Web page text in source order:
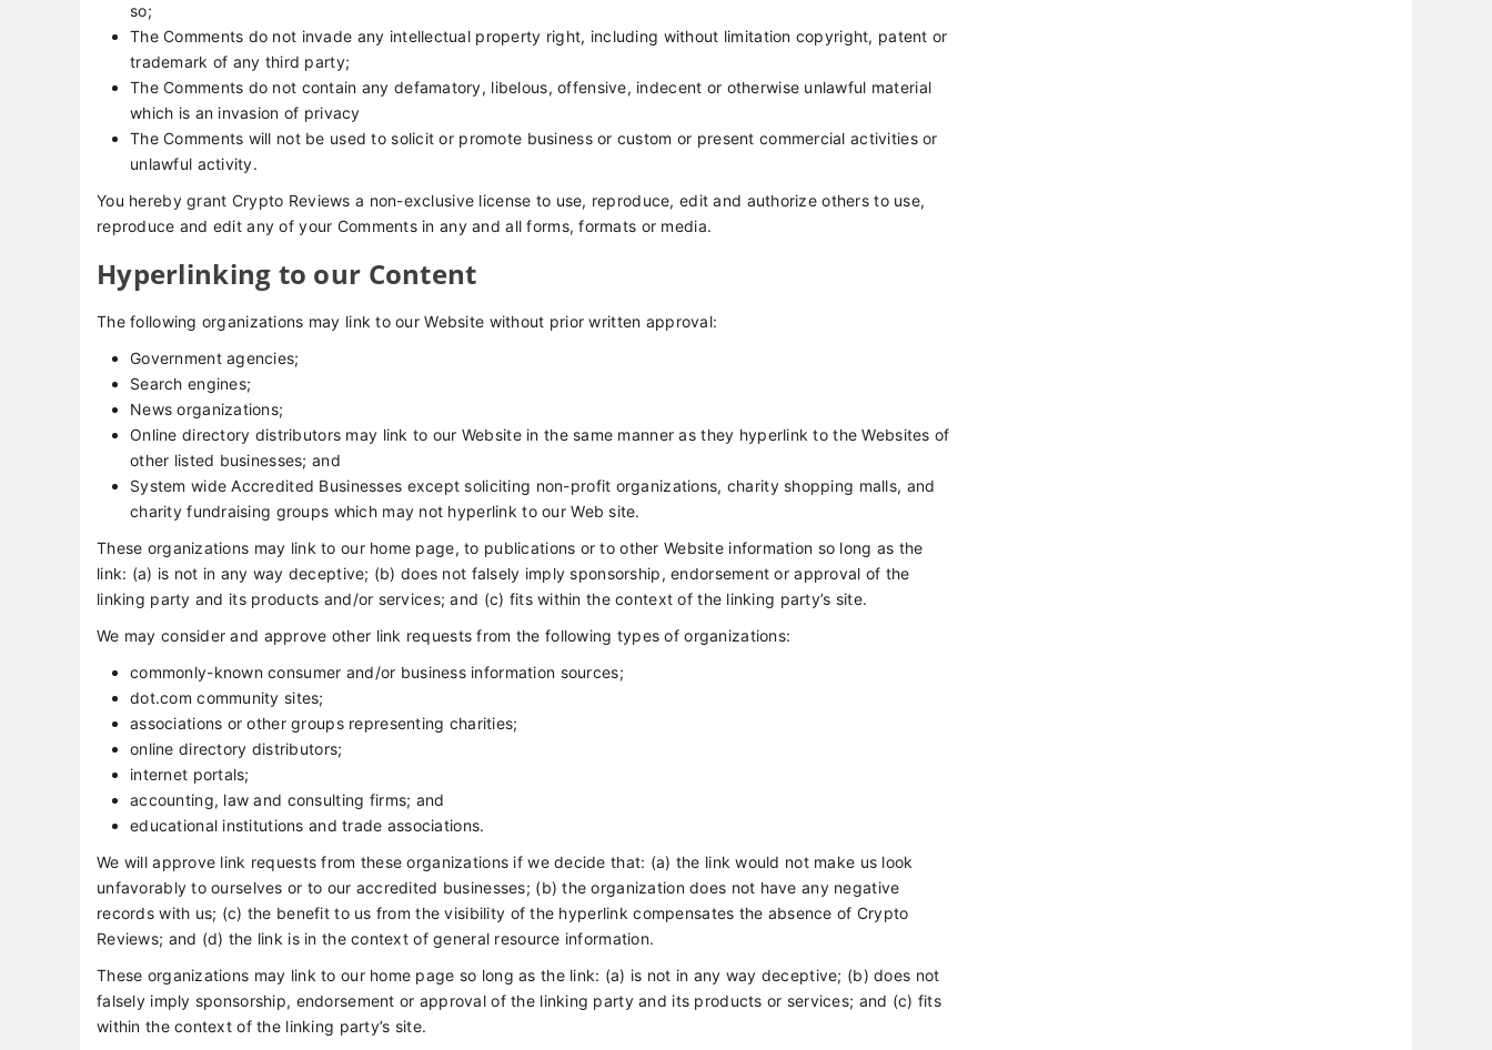
so;
The Comments do not invade any intellectual property right, including without limitation copyright, patent or
trademark of any third party;
The Comments do not contain any defamatory, libelous, offensive, indecent or otherwise unlawful material
which is an invasion of privacy
The Comments will not be used to solicit or promote business or custom or present commercial activities or
unlawful activity.
You hereby grant Crypto Reviews a non-exclusive license to use, reproduce, edit and authorize others to use,
reproduce and edit any of your Comments in any and all forms, formats or media.
Hyperlinking to our Content
The following organizations may link to our Website without prior written approval:
Government agencies;
Search engines;
News organizations;
Online directory distributors may link to our Website in the same manner as they hyperlink to the Websites of
other listed businesses; and
System wide Accredited Businesses except soliciting non-profit organizations, charity shopping malls, and
charity fundraising groups which may not hyperlink to our Web site.
These organizations may link to our home page, to publications or to other Website information so long as the
link: (a) is not in any way deceptive; (b) does not falsely imply sponsorship, endorsement or approval of the
linking party and its products and/or services; and (c) fits within the context of the linking party’s site.
We may consider and approve other link requests from the following types of organizations:
commonly-known consumer and/or business information sources;
dot.com community sites;
associations or other groups representing charities;
online directory distributors;
internet portals;
accounting, law and consulting firms; and
educational institutions and trade associations.
We will approve link requests from these organizations if we decide that: (a) the link would not make us look
unfavorably to ourselves or to our accredited businesses; (b) the organization does not have any negative
records with us; (c) the benefit to us from the visibility of the hyperlink compensates the absence of Crypto
Reviews; and (d) the link is in the context of general resource information.
These organizations may link to our home page so long as the link: (a) is not in any way deceptive; (b) does not
falsely imply sponsorship, endorsement or approval of the linking party and its products or services; and (c) fits
within the context of the linking party’s site.